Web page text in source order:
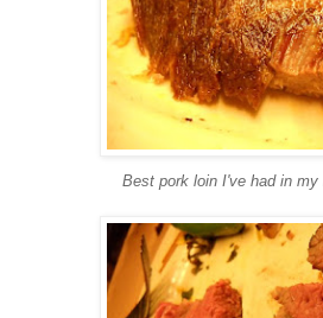
Best pork loin I've had in my